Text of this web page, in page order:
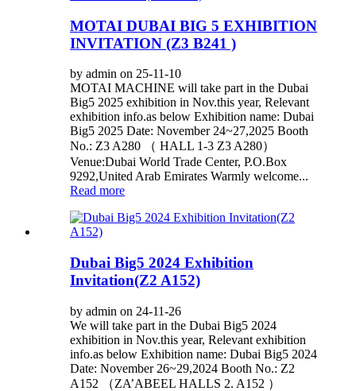
MOTAI DUBAI BIG 5 EXHIBITION
INVITATION (Z3 B241 )
by admin on 25-11-10
MOTAI MACHINE will take part in the Dubai
Big5 2025 exhibition in Nov.this year, Relevant
exhibition info.as below Exhibition name: Dubai
Big5 2025 Date: November 24~27,2025 Booth
No.: Z3 A280 （ HALL 1-3 Z3 A280）
Venue:Dubai World Trade Center, P.O.Box
9292,United Arab Emirates Warmly welcome...
Read more
Dubai Big5 2024 Exhibition
Invitation(Z2 A152)
by admin on 24-11-26
We will take part in the Dubai Big5 2024
exhibition in Nov.this year, Relevant exhibition
info.as below Exhibition name: Dubai Big5 2024
Date: November 26~29,2024 Booth No.: Z2
A152 （ZA’ABEEL HALLS 2. A152 ）